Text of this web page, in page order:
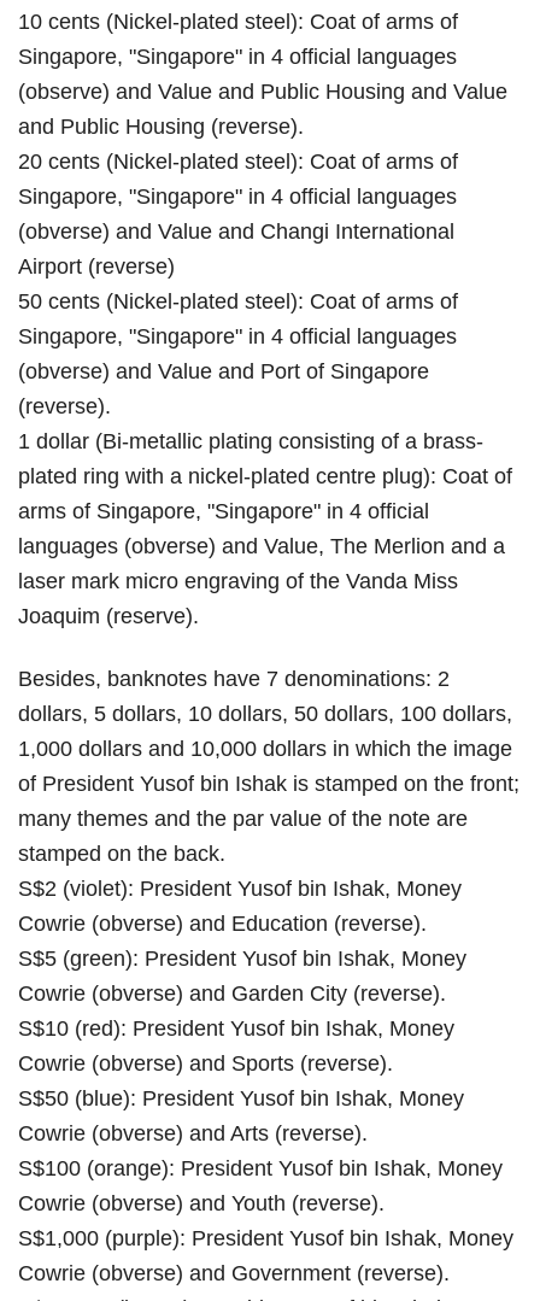
10 cents (Nickel-plated steel): Coat of arms of
Singapore, "Singapore" in 4 official languages
(observe) and Value and Public Housing and Value
and Public Housing (reverse).
20 cents (Nickel-plated steel): Coat of arms of
Singapore, "Singapore" in 4 official languages
(obverse) and Value and Changi International
Airport (reverse)
50 cents (Nickel-plated steel): Coat of arms of
Singapore, "Singapore" in 4 official languages
(obverse) and Value and Port of Singapore
(reverse).
1 dollar (Bi-metallic plating consisting of a brass-
plated ring with a nickel-plated centre plug): Coat of
arms of Singapore, "Singapore" in 4 official
languages (obverse) and Value, The Merlion and a
laser mark micro engraving of the Vanda Miss
Joaquim (reserve).
Besides, banknotes have 7 denominations: 2
dollars, 5 dollars, 10 dollars, 50 dollars, 100 dollars,
1,000 dollars and 10,000 dollars in which the image
of President Yusof bin Ishak is stamped on the front;
many themes and the par value of the note are
stamped on the back.
S$2 (violet): President Yusof bin Ishak, Money
Cowrie (obverse) and Education (reverse).
S$5 (green): President Yusof bin Ishak, Money
Cowrie (obverse) and Garden City (reverse).
S$10 (red): President Yusof bin Ishak, Money
Cowrie (obverse) and Sports (reverse).
S$50 (blue): President Yusof bin Ishak, Money
Cowrie (obverse) and Arts (reverse).
S$100 (orange): President Yusof bin Ishak, Money
Cowrie (obverse) and Youth (reverse).
S$1,000 (purple): President Yusof bin Ishak, Money
Cowrie (obverse) and Government (reverse).